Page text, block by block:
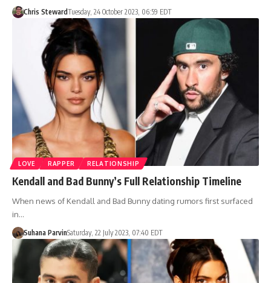
Chris StewardTuesday, 24 October 2023, 06:59 EDT
LOVE RAPPER RELATIONSHIP
Kendall and Bad Bunny’s Full Relationship Timeline
When news of Kendall and Bad Bunny dating rumors first surfaced
in…
Suhana ParvinSaturday, 22 July 2023, 07:40 EDT